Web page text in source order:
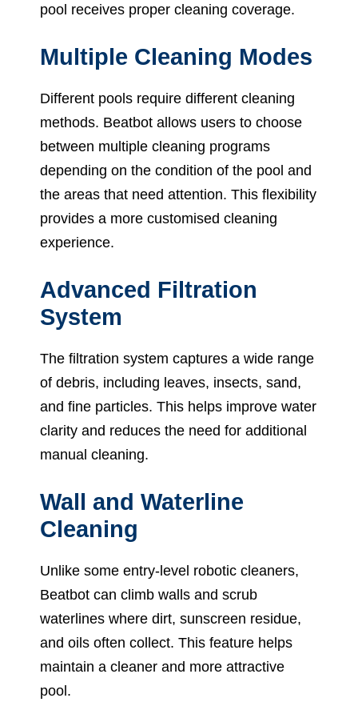
pool receives proper cleaning coverage.
Multiple Cleaning Modes
Different pools require different cleaning
methods. Beatbot allows users to choose
between multiple cleaning programs
depending on the condition of the pool and
the areas that need attention. This flexibility
provides a more customised cleaning
experience.
Advanced Filtration
System
The filtration system captures a wide range
of debris, including leaves, insects, sand,
and fine particles. This helps improve water
clarity and reduces the need for additional
manual cleaning.
Wall and Waterline
Cleaning
Unlike some entry-level robotic cleaners,
Beatbot can climb walls and scrub
waterlines where dirt, sunscreen residue,
and oils often collect. This feature helps
maintain a cleaner and more attractive
pool.